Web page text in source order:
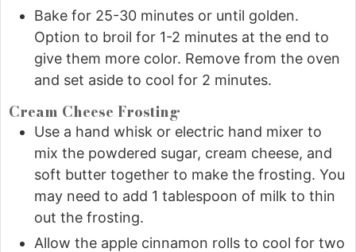
Bake for 25-30 minutes or until golden.
Option to broil for 1-2 minutes at the end to
give them more color. Remove from the oven
and set aside to cool for 2 minutes.
Cream Cheese Frosting
Use a hand whisk or electric hand mixer to
mix the powdered sugar, cream cheese, and
soft butter together to make the frosting. You
may need to add 1 tablespoon of milk to thin
out the frosting.
Allow the apple cinnamon rolls to cool for two